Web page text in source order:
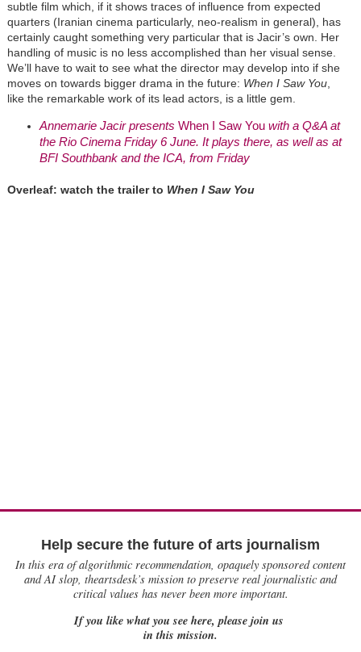
subtle film which, if it shows traces of influence from expected
quarters (Iranian cinema particularly, neo-realism in general), has
certainly caught something very particular that is Jacir’s own. Her
handling of music is no less accomplished than her visual sense.
We’ll have to wait to see what the director may develop into if she
moves on towards bigger drama in the future: When I Saw You,
like the remarkable work of its lead actors, is a little gem.
Annemarie Jacir presents When I Saw Youwith a Q&A at
the Rio Cinema Friday 6 June. It plays there, as well as at
BFI Southbank and the ICA, from Friday
Overleaf: watch the trailer to When I Saw You
Help secure the future of arts journalism
In this era of algorithmic recommendation, opaquely sponsored content
and AI slop, theartsdesk’s mission to preserve real journalistic and
critical values has never been more important.
If you like what you see here, please join us
in this mission.